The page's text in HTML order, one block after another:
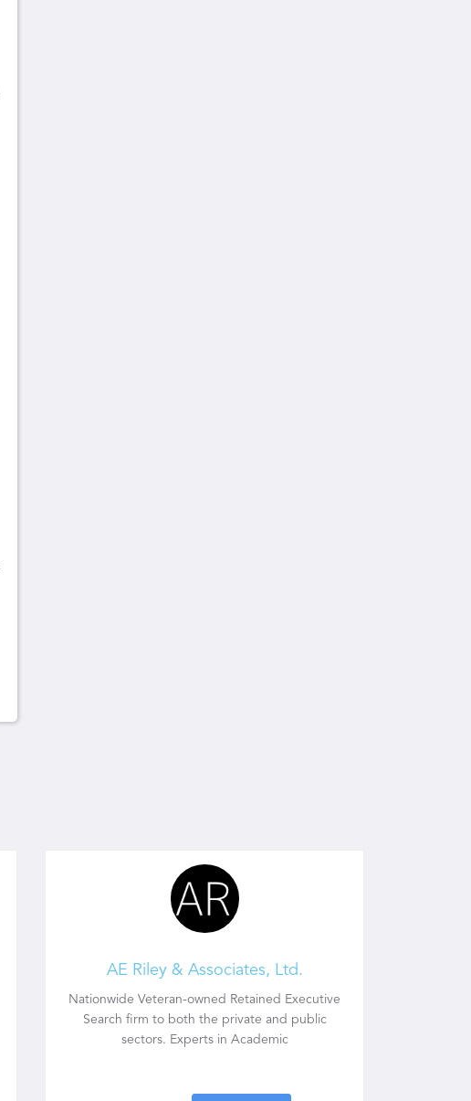
AE Riley & Associates, Ltd.
Nationwide Veteran-owned Retained Executive
Search firm to both the private and public
sectors. Experts in Academic